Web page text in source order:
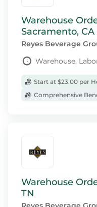
Warehouse
Sacramento, CA
Reyes Beverage
Warehouse,
Start at $23.00 per
Comprehensive
Warehouse
TN